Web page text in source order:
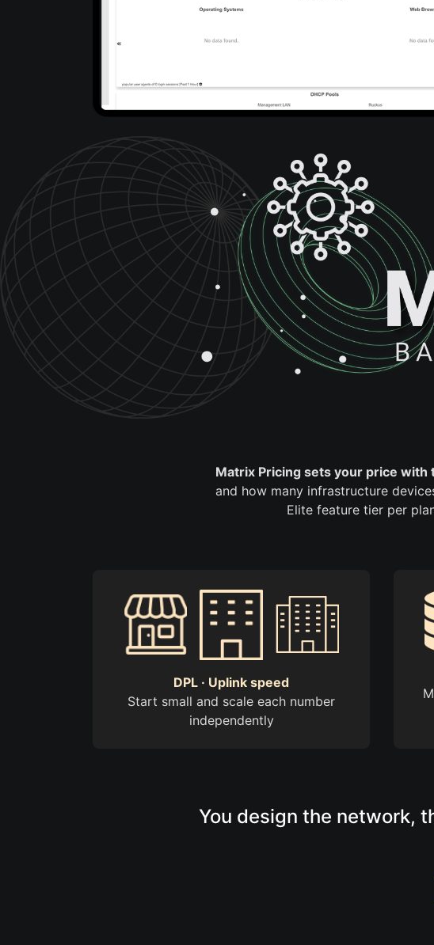
Matrix Pricing sets your price with
and how many infrastructure
Elite feature tier per
DPL · Uplink speed
Start small and scale each number
independently
You design the network,